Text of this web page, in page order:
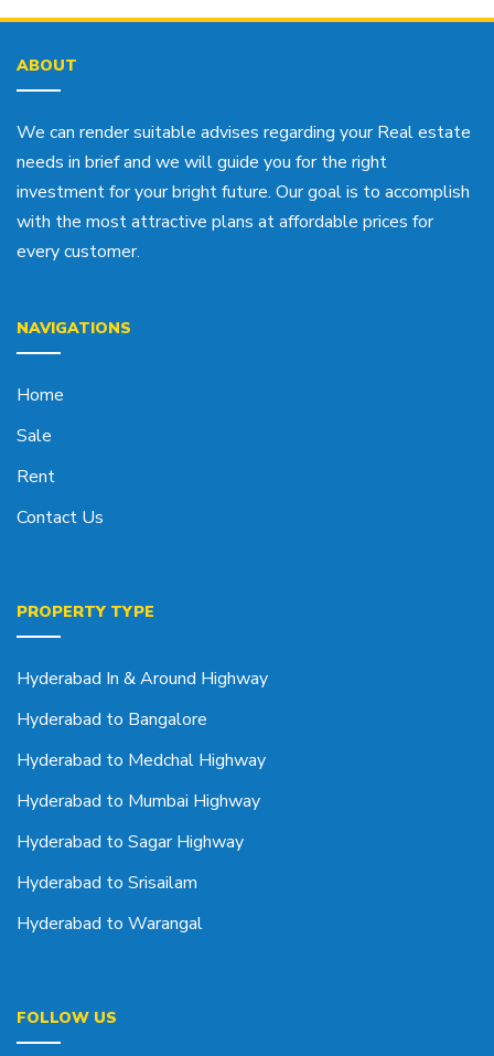
ABOUT
We can render suitable advises regarding your Real estate
needs in brief and we will guide you for the right
investment for your bright future. Our goal is to accomplish
with the most attractive plans at affordable prices for
every customer.
NAVIGATIONS
Home
Sale
Rent
Contact Us
PROPERTY TYPE
Hyderabad In & Around Highway
Hyderabad to Bangalore
Hyderabad to Medchal Highway
Hyderabad to Mumbai Highway
Hyderabad to Sagar Highway
Hyderabad to Srisailam
Hyderabad to Warangal
FOLLOW US